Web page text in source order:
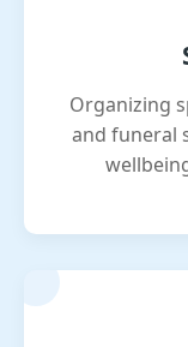
Organizing
and funeral